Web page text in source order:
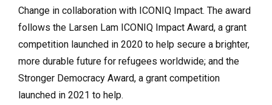
Change in collaboration with ICONIQ Impact. The award
follows the Larsen Lam ICONIQ Impact Award, a grant
competition launched in 2020 to help secure a brighter,
more durable future for refugees worldwide; and the
Stronger Democracy Award, a grant competition
launched in 2021 to help.